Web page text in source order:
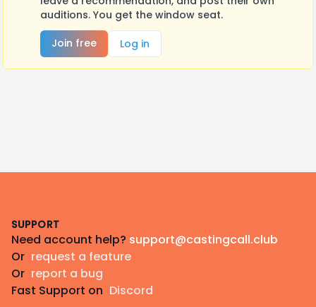
auditions. You get the window seat.
Join free
Log in
SUPPORT
Need account help? support@castingcall.club
Or request a feature
Or report a bug
Fast Support on Discord